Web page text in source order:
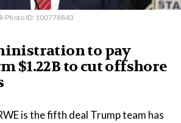
Photo ID: 100778843
to pay
$1.22B to cut offshore
is the fifth deal Trump team has